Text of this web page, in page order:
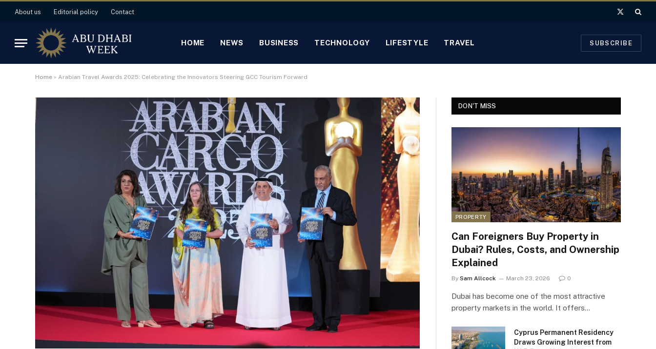
About us Editorial policy Contact
X
HOME NEWS BUSINESS TECHNOLOGY LIFESTYLE TRAVEL SUBSCRIBE
Home » Arabian Travel Awards 2025: Celebrating the Innovators Steering GCC Tourism Forward
DON'T MISS
PROPERTY
Can Foreigners Buy Property in
Dubai? Rules, Costs, and Ownership
Explained
By Sam Allcock March 23, 2026 0
Dubai has become one of the most attractive
property markets in the world. It offers…
Cyprus Permanent Residency
Draws Growing Interest from